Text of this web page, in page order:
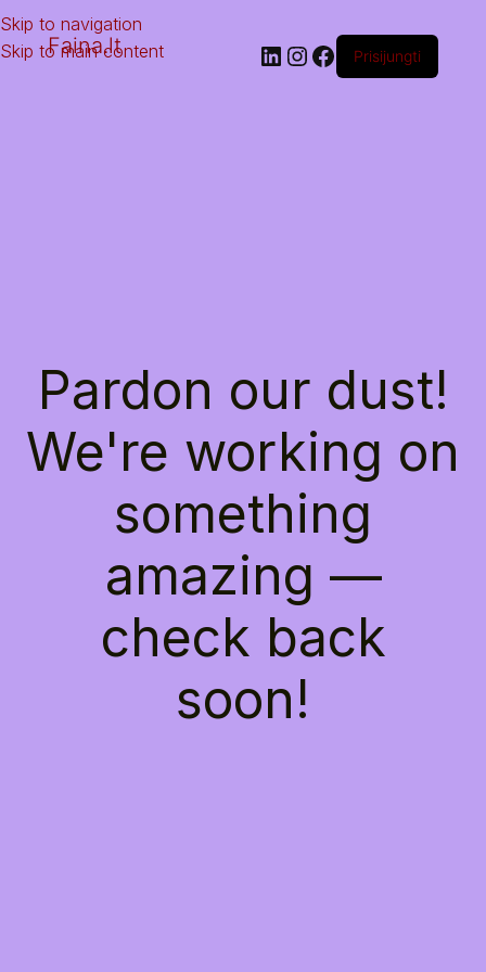
Skip to navigation
Skip to main content
Faina.lt Prisijungti
Pardon our dust!
We're working on
something
amazing —
check back
soon!